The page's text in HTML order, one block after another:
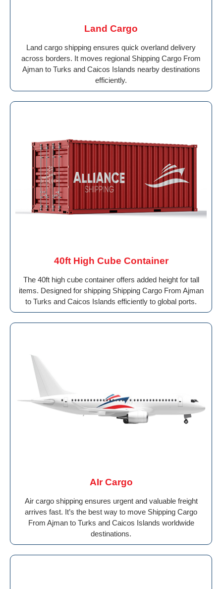
Land Cargo
Land cargo shipping ensures quick overland delivery
across borders. It moves regional Shipping Cargo From
Ajman to Turks and Caicos Islands nearby destinations
efficiently.
40ft High Cube Container
The 40ft high cube container offers added height for tall
items. Designed for shipping Shipping Cargo From Ajman
to Turks and Caicos Islands efficiently to global ports.
AIr Cargo
Air cargo shipping ensures urgent and valuable freight
arrives fast. It’s the best way to move Shipping Cargo
From Ajman to Turks and Caicos Islands worldwide
destinations.